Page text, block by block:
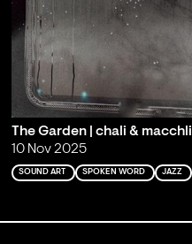
The Garden | chali & macchli
10 Nov 2025
SOUND ART SPOKEN WORD JAZZ